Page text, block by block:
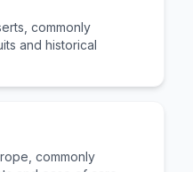
commonly
and historical
commonly